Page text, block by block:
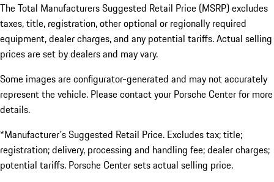
The Total Manufacturers Suggested Retail Price (MSRP) excludes
taxes, title, registration, other optional or regionally required
equipment, dealer charges, and any potential tariffs. Actual selling
prices are set by dealers and may vary.
Some images are configurator-generated and may not accurately
represent the vehicle. Please contact your Porsche Center for more
details.
*Manufacturer's Suggested Retail Price. Excludes tax; title;
registration; delivery, processing and handling fee; dealer charges;
potential tariffs. Porsche Center sets actual selling price.